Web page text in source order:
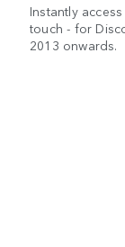
Instantly
touch - for
2013 onwards.